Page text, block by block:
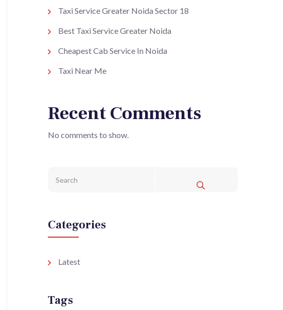
Taxi Service Greater Noida Sector 18
Best Taxi Service Greater Noida
Cheapest Cab Service In Noida
Taxi Near Me
Recent Comments
No comments to show.
Categories
Latest
Tags